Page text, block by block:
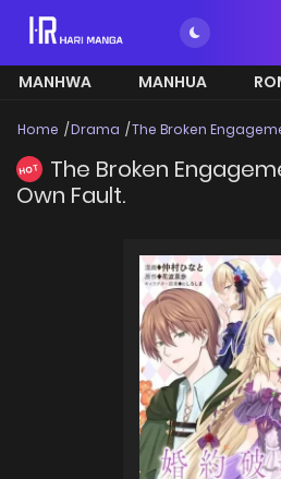
MANHWA MANHUA
Home Drama The Broken
HOT
The Broken
Own Fault.